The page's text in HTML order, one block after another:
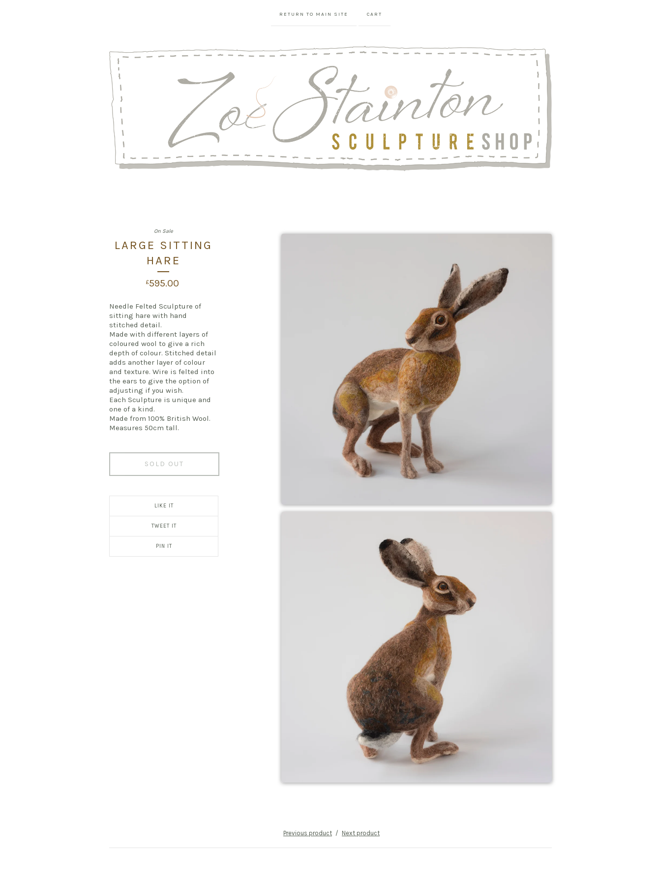
RETURN TO MAIN SITE CART
LARGE SITTING
HARE
£595.00
On Sale
Needle Felted Sculpture of
sitting hare with hand
stitched detail.
Made with different layers of
coloured wool to give a rich
depth of colour. Stitched detail
adds another layer of colour
and texture. Wire is felted into
the ears to give the option of
adjusting if you wish.
Each Sculpture is unique and
one of a kind.
Made from 100% British Wool.
Measures 50cm tall.
SOLD OUT
LIKE IT
TWEET IT
PIN IT
Previous product Next product